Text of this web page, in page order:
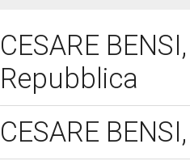
CESARE
Repubblica
CESARE